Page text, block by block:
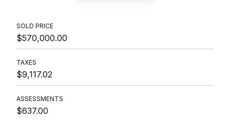
SOLD PRICE
$570,000.00
TAXES
$9,117.02
ASSESSMENTS
$637.00